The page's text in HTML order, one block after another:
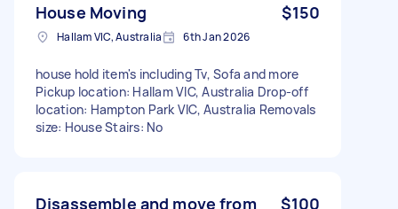
House Moving $150
Hallam VIC, Australia 6th Jan 2026
house hold item's including Tv, Sofa and more
Pickup location: Hallam VIC, Australia Drop-off
location: Hampton Park VIC, Australia Removals
size: House Stairs: No
Disassemble and move from $100